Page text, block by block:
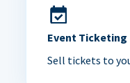
Event Ticketing
Sell tickets to